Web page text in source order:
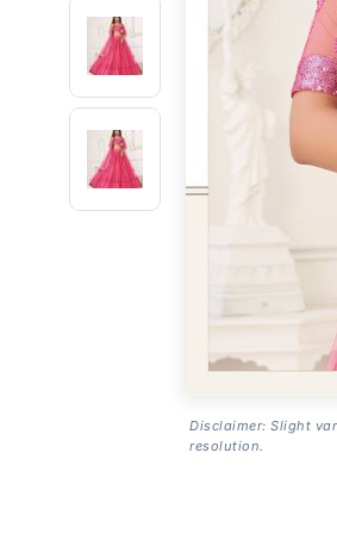
Disclaimer: Slight
resolution.